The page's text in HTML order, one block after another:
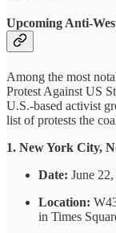
Upcoming Anti-
Among the most
Protest Against US
U.S.-based activist
list of protests the
1. New York City,
Date: June
Location:
in Times